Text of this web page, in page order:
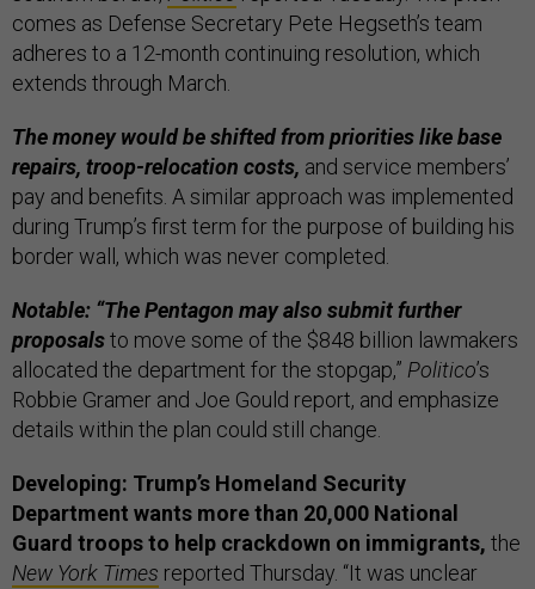
comes as Defense Secretary Pete Hegseth’s team
adheres to a 12-month continuing resolution, which
extends through March.
The money would be shifted from priorities like base
repairs, troop-relocation costs, and service members’
pay and benefits. A similar approach was implemented
during Trump’s first term for the purpose of building his
border wall, which was never completed.
Notable: “The Pentagon may also submit further
proposalsto move some of the $848 billion lawmakers
allocated the department for the stopgap,” Politico’s
Robbie Gramer and Joe Gould report, and emphasize
details within the plan could still change.
Developing: Trump’s Homeland Security
Department wants more than 20,000 National
Guard troops to help crackdown on immigrants, the
New York Times reported Thursday. “It was unclear